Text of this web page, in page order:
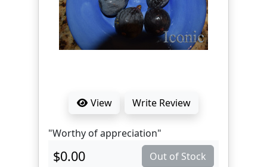
View Write Review
"Worthy of appreciation"
$0.00 Out of Stock